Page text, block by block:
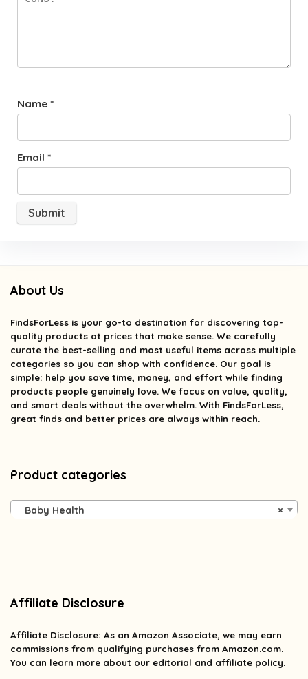
Name *
Email *
About Us
FindsForLess is your go-to destination for discovering top-
quality products at prices that make sense. We carefully
curate the best-selling and most useful items across multiple
categories so you can shop with confidence. Our goal is
simple: help you save time, money, and effort while finding
products people genuinely love. We focus on value, quality,
and smart deals without the overwhelm. With FindsForLess,
great finds and better prices are always within reach.
Product categories
×
Baby Health
Affiliate Disclosure
Affiliate Disclosure: As an Amazon Associate, we may earn
commissions from qualifying purchases from Amazon.com.
You can learn more about our editorial and affiliate policy.